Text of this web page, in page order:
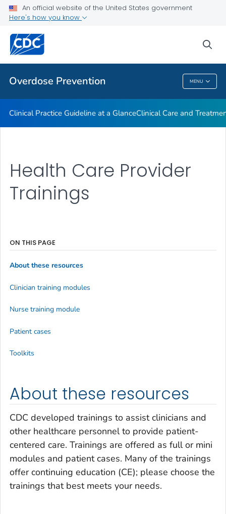
An official website of the United States government
Here's how you know
Overdose Prevention MENU
Related Topics
Overdose Prevention
Clinical Practice Guideline at a GlanceClinical Care and
Health Care Provider
Trainings
About these resources
CDC developed trainings to assist clinicians and
other healthcare personnel to provide patient-
centered care. Trainings are offered as full or mini
modules and patient cases. Many of the trainings
offer continuing education (CE); please choose the
trainings that best meets your needs.
ON THIS PAGE
About these resources
Clinician training modules
Nurse training module
Patient cases
Toolkits